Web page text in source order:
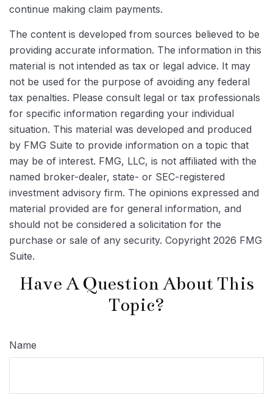
continue making claim payments.
The content is developed from sources believed to be
providing accurate information. The information in this
material is not intended as tax or legal advice. It may
not be used for the purpose of avoiding any federal
tax penalties. Please consult legal or tax professionals
for specific information regarding your individual
situation. This material was developed and produced
by FMG Suite to provide information on a topic that
may be of interest. FMG, LLC, is not affiliated with the
named broker-dealer, state- or SEC-registered
investment advisory firm. The opinions expressed and
material provided are for general information, and
should not be considered a solicitation for the
purchase or sale of any security. Copyright 2026 FMG
Suite.
Have A Question About This
Topic?
Name